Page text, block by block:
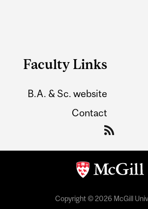
Faculty Links
B.A. & Sc. website
Contact
Copyright © 2026 McGill